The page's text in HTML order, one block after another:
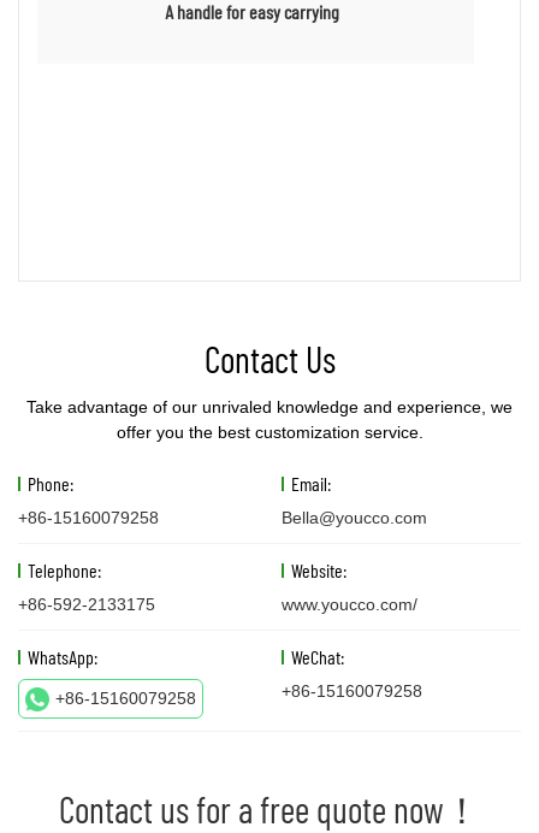
A handle for easy carrying
Contact Us
Take advantage of our unrivaled knowledge and experience, we
offer you the best customization service.
Phone:
+86-15160079258
Email:
Bella@youcco.com
Telephone:
+86-592-2133175
Website:
www.youcco.com/
WhatsApp:
+86-15160079258
WeChat:
+86-15160079258
Contact us for a free quote now！